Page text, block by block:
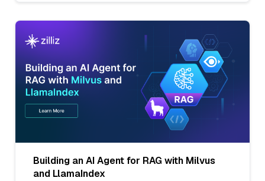
Building an AI Agent for RAG with Milvus
and LlamaIndex